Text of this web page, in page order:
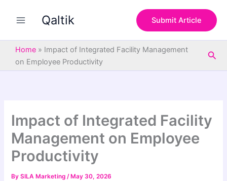
Qaltik Submit Article
Home » Impact of Integrated Facility Management
on Employee Productivity
Impact of Integrated Facility
Management on Employee
Productivity
BySILA Marketing/ May 30, 2026